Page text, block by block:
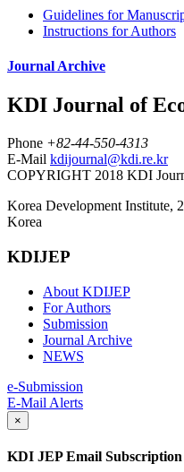
Guidelines for
Instructions for Authors
Journal Archive
KDI Journal of
Phone +82-44-550-4313
E-Mail kdijournal@kdi.re.kr
COPYRIGHT 2018 KDI
Korea Development Institute,
Korea
KDIJEP
About KDIJEP
For Authors
Submission
Journal Archive
NEWS
e-Submission
E-Mail Alerts
×
KDI JEP Email Subscription